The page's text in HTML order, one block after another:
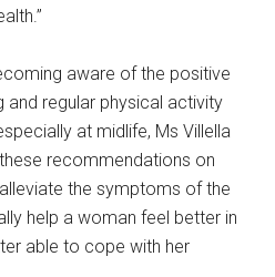
aware of the positive
regular physical activity
at midlife, Ms Villella
recommendations on
the symptoms of the
help a woman feel better in
able to cope with her